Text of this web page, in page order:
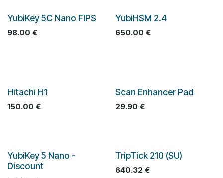
YubiKey 5C Nano FIPS
98.00 €
YubiHSM 2.4
650.00 €
Hitachi H1
150.00 €
Scan Enhancer Pad
29.90 €
YubiKey 5 Nano -
Discount
TripTick 210 (SU)
640.32 €